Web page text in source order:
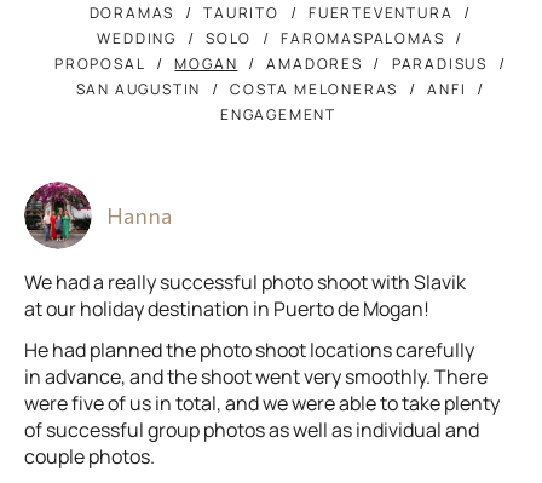
DORAMAS
TAURITO
FUERTEVENTURA
WEDDING
SOLO
FAROMASPALOMAS
PROPOSAL
MOGAN AMADORES
PARADISUS
SAN AUGUSTIN
COSTA MELONERAS
ANFI
ENGAGEMENT
Hanna
We had a really successful photo shoot with Slavik
at our holiday destination in Puerto de Mogan!
He had planned the photo shoot locations carefully
in advance, and the shoot went very smoothly. There
were five of us in total, and we were able to take plenty
of successful group photos as well as individual and
couple photos.